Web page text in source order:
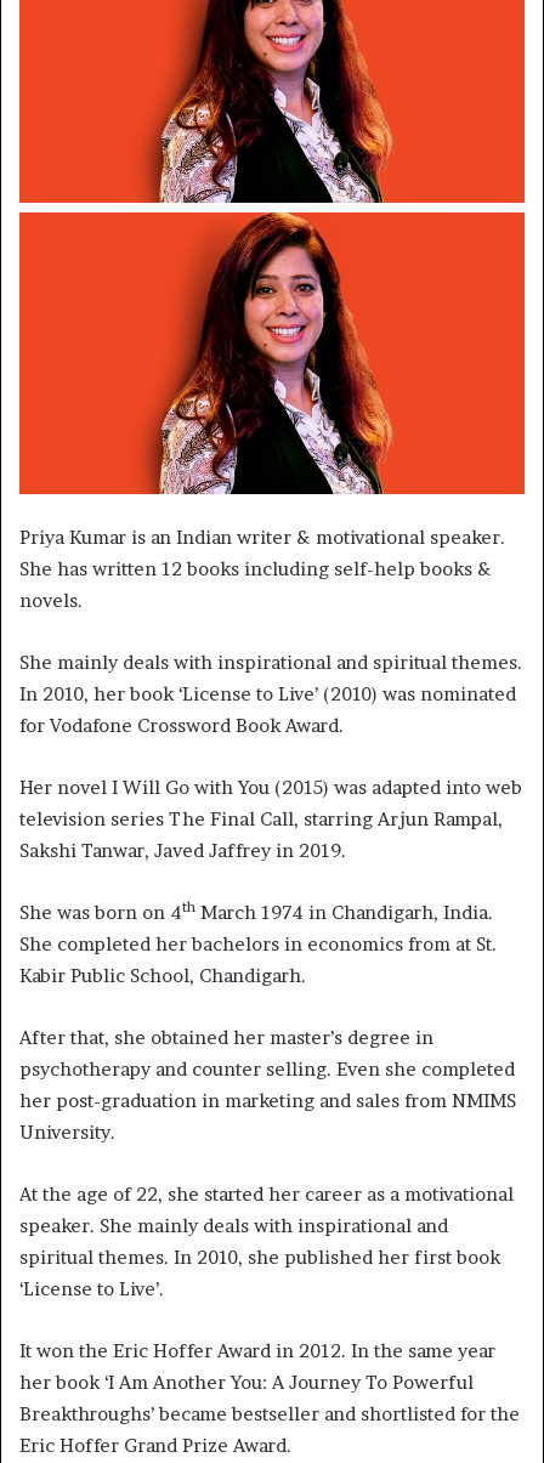
Priya Kumar is an Indian writer & motivational speaker.
She has written 12 books including self-help books &
novels.
She mainly deals with inspirational and spiritual themes.
In 2010, her book ‘License to Live’ (2010) was nominated
for Vodafone Crossword Book Award.
Her novel I Will Go with You (2015) was adapted into web
television series The Final Call, starring Arjun Rampal,
Sakshi Tanwar, Javed Jaffrey in 2019.
She was born on 4th March 1974 in Chandigarh, India.
She completed her bachelors in economics from at St.
Kabir Public School, Chandigarh.
After that, she obtained her master’s degree in
psychotherapy and counter selling. Even she completed
her post-graduation in marketing and sales from NMIMS
University.
At the age of 22, she started her career as a motivational
speaker. She mainly deals with inspirational and
spiritual themes. In 2010, she published her first book
‘License to Live’.
It won the Eric Hoffer Award in 2012. In the same year
her book ‘I Am Another You: A Journey To Powerful
Breakthroughs’ became bestseller and shortlisted for the
Eric Hoffer Grand Prize Award.